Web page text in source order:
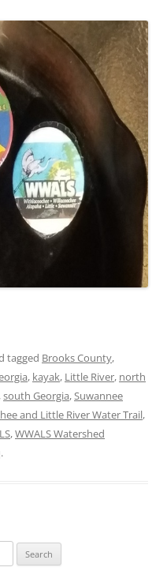
tagged Brooks County,
, kayak, Little River, north
,south Georgia,Suwannee
and Little River Water Trail,
,WWALS Watershed
.